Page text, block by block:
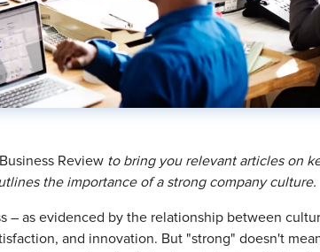
Review to bring you relevant articles on
the importance of a strong company culture.
– as evidenced by the relationship between
and innovation. But "strong" doesn't